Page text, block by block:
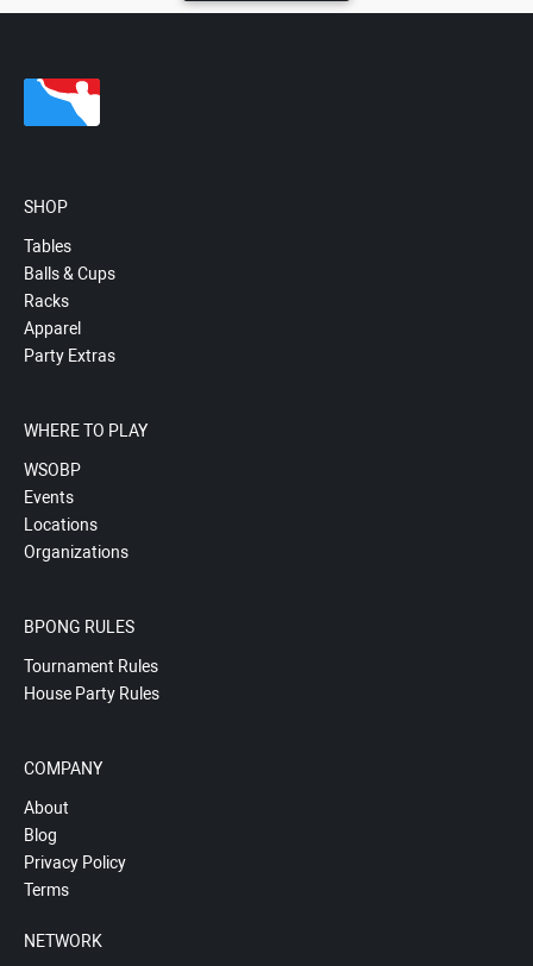
SHOP
Tables
Balls & Cups
Racks
Apparel
Party Extras
WHERE TO PLAY
WSOBP
Events
Locations
Organizations
BPONG RULES
Tournament Rules
House Party Rules
COMPANY
About
Blog
Privacy Policy
Terms
NETWORK